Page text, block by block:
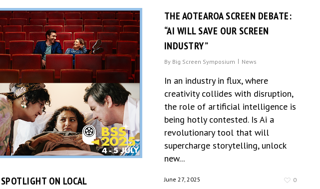
THE AOTEAROA SCREEN DEBATE:
“AI WILL SAVE OUR SCREEN
INDUSTRY”
By Big Screen Symposium News
In an industry in flux, where
creativity collides with disruption,
the role of artificial intelligence is
being hotly contested. Is Ai a
revolutionary tool that will
supercharge storytelling, unlock
new...
June 27, 2025 0
SPOTLIGHT ON LOCAL